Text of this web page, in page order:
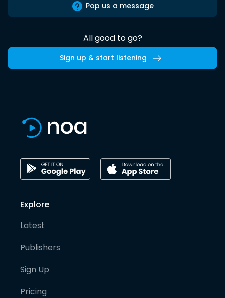
Pop us a message
All good to go?
Sign up & start listening
Explore
Latest
Publishers
Sign Up
Pricing